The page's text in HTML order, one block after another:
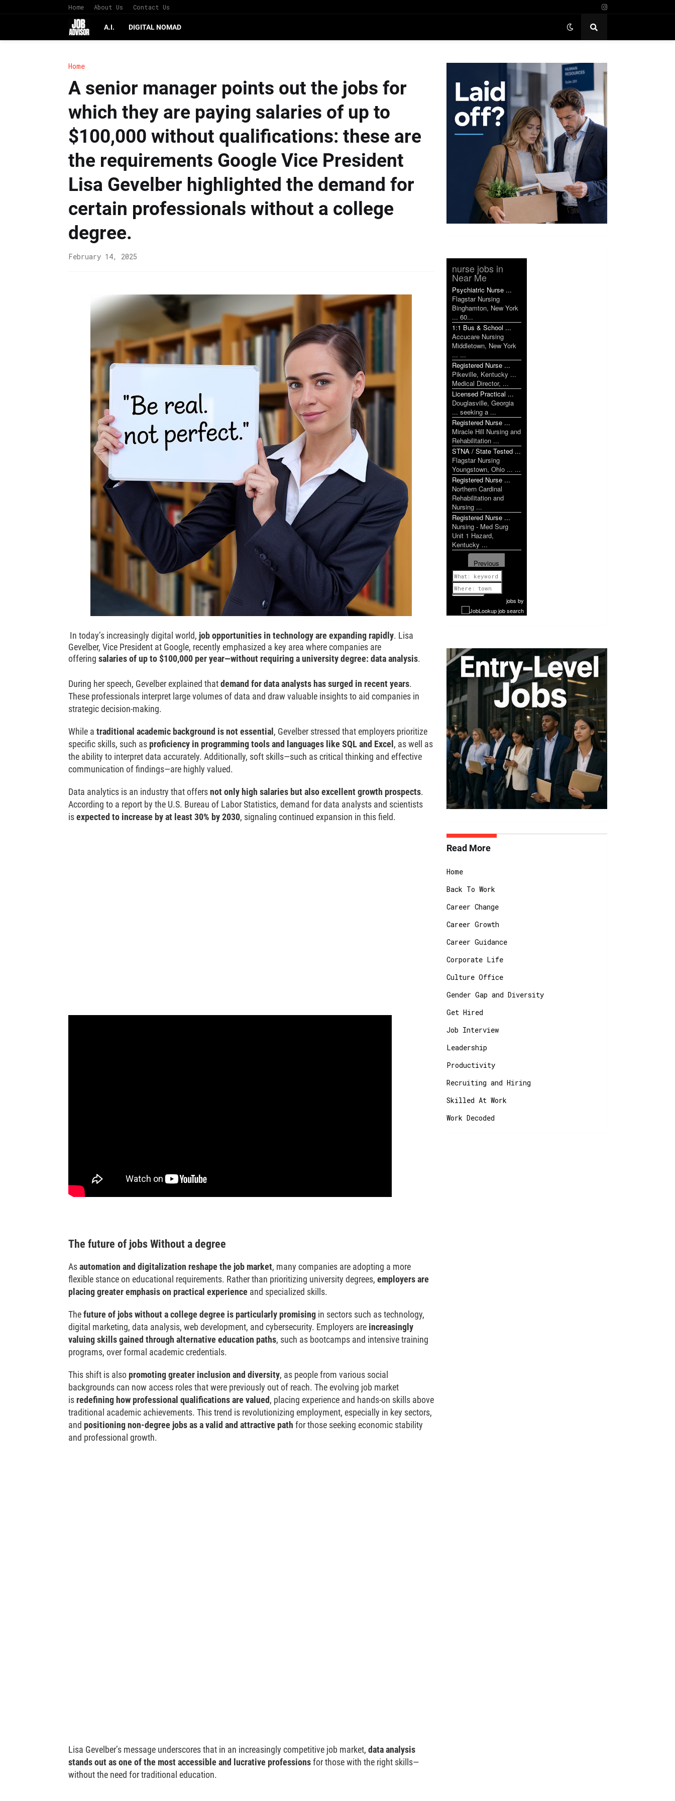
Home About Us Contact Us
A.I. DIGITAL NOMAD
Home
A senior manager points out the jobs for
which they are paying salaries of up to
$100,000 without qualifications: these are
the requirements Google Vice President
Lisa Gevelber highlighted the demand for
certain professionals without a college
degree.
February 14, 2025
In today’s increasingly digital world, job opportunities in technology are expanding rapidly. Lisa
Gevelber, Vice President at Google, recently emphasized a key area where companies are
offering salaries of up to $100,000 per year—without requiring a university degree: data analysis.
During her speech, Gevelber explained thatdemand for data analysts has surged in recent years.
These professionals interpret large volumes of data and draw valuable insights to aid companies in
strategic decision-making.
While a traditional academic background is not essential , Gevelber stressed that employers prioritize
specific skills, such as proficiency in programming tools and languages like SQL and Excel , as well as
the ability to interpret data accurately. Additionally, soft skills—such as critical thinking and effective
communication of findings—are highly valued.
Data analytics is an industry that offersnot only high salaries but also excellent growth prospects.
According to a report by the U.S. Bureau of Labor Statistics, demand for data analysts and scientists
isexpected to increase by at least 30% by 2030, signaling continued expansion in this field.
The future of jobs Without a degree
Asautomation and digitalization reshape the job market, many companies are adopting a more
flexible stance on educational requirements. Rather than prioritizing university degrees, employers are
placing greater emphasis on practical experience and specialized skills.
Thefuture of jobs without a college degree is particularly promisingin sectors such as technology,
digital marketing, data analysis, web development, and cybersecurity. Employers are increasingly
valuing skills gained through alternative education paths, such as bootcamps and intensive training
programs, over formal academic credentials.
This shift is also promoting greater inclusion and diversity, as people from various social
backgrounds can now access roles that were previously out of reach. The evolving job market
is redefining how professional qualifications are valued, placing experience and hands-on skills above
traditional academic achievements. This trend is revolutionizing employment, especially in key sectors,
and positioning non-degree jobs as a valid and attractive path for those seeking economic stability
and professional growth.
Lisa Gevelber’s message underscores that in an increasingly competitive job market, data analysis
stands out as one of the most accessible and lucrative professionsfor those with the right skills—
without the need for traditional education.
nurse jobs in
Near Me
Psychiatric Nurse ...
Flagstar Nursing
Binghamton, New York
... 60...
1:1 Bus & School ...
Accucare Nursing
Middletown, New York
... ...
Registered Nurse ...
Pikeville, Kentucky ...
Medical Director, ...
Licensed Practical ...
Douglasville, Georgia
... seeking a ...
Registered Nurse ...
Miracle Hill Nursing and
Rehabilitation ...
STNA / State Tested ...
Flagstar Nursing
Youngstown, Ohio ... ...
Registered Nurse ...
Northern Cardinal
Rehabilitation and
Nursing ...
Registered Nurse ...
Nursing - Med Surg
Unit 1 Hazard,
Kentucky ...
Previous
1 of 1087
Next
jobs by
Read More
Home
Back To Work
Career Change
Career Growth
Career Guidance
Corporate Life
Culture Office
Gender Gap and Diversity
Get Hired
Job Interview
Leadership
Productivity
Recruiting and Hiring
Skilled At Work
Work Decoded